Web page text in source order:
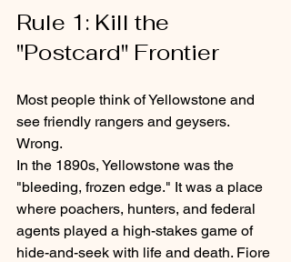
Rule 1: Kill the
"Postcard" Frontier
Most people think of Yellowstone and
see friendly rangers and geysers.
Wrong.
In the 1890s, Yellowstone was the
"bleeding, frozen edge." It was a place
where poachers, hunters, and federal
agents played a high-stakes game of
hide-and-seek with life and death. Fiore